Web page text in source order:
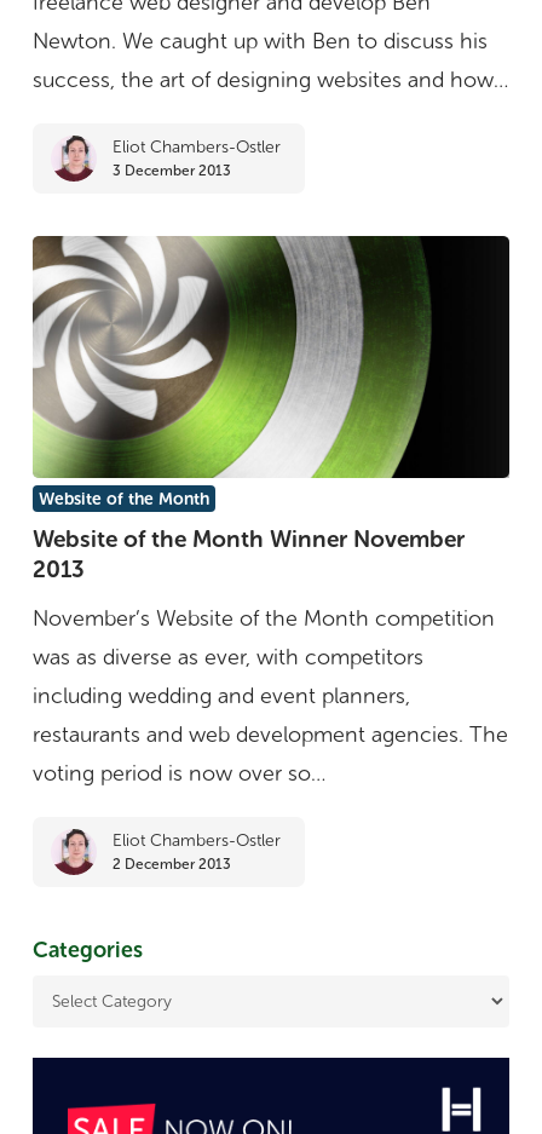
Month
winner
Newton
Newton. We caught up with Ben to discuss his
success, the art of designing websites and how…
Eliot Chambers-Ostler
3 December 2013
Website
of
the
Month
Winner
November
2013
Website of the Month
Website of the Month Winner November
2013
November’s Website of the Month competition
was as diverse as ever, with competitors
including wedding and event planners,
restaurants and web development agencies. The
voting period is now over so…
Eliot Chambers-Ostler
2 December 2013
Categories